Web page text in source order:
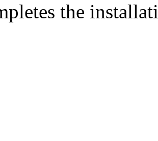
the